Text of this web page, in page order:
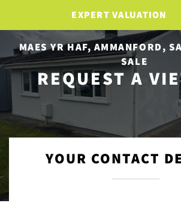
EXPERT VALUATION
MAES YR HAF, AMMANFORD,
SALE
REQUEST A
YOUR CONTACT